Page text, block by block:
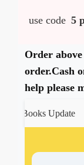
use code 5
Order
order.Cash
help please
Books Update